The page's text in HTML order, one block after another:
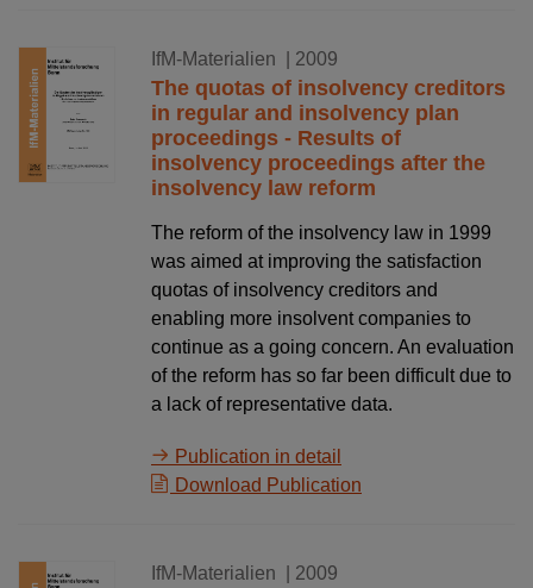
IfM-Materialien 01.11.2009
| 2009
The quotas of insolvency creditors
in regular and insolvency plan
proceedings - Results of
insolvency proceedings after the
insolvency law reform
The reform of the insolvency law in 1999
was aimed at improving the satisfaction
quotas of insolvency creditors and
enabling more insolvent companies to
continue as a going concern. An evaluation
of the reform has so far been difficult due to
a lack of representative data.
Publication in detail
Download Publication
IfM-Materialien 15.10.2009
| 2009